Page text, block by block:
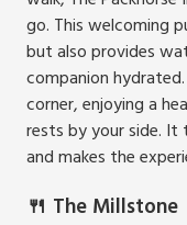
go. This welcoming
but also provides
companion
corner, enjoying a
rests by your side. It
and makes the
🍴 The Millstone